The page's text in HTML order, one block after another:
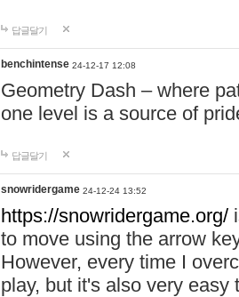
답글달기
benchintense 24-12-17 12:08
Geometry Dash – where
one level is a source of
답글달기
snowridergame 24-12-24 13:52
https://snowridergame.org/
to move using the arrow
However, every time I
play, but it's also very